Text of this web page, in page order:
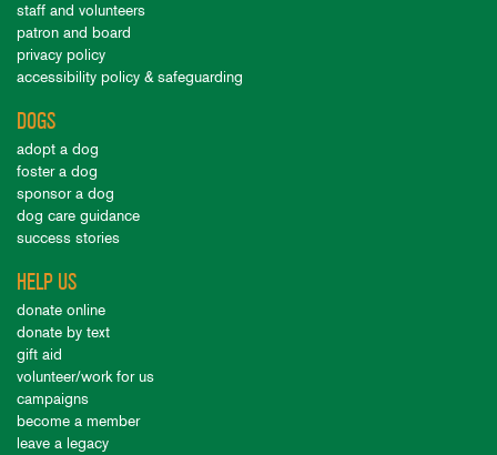
staff and volunteers
patron and board
privacy policy
accessibility policy & safeguarding
DOGS
adopt a dog
foster a dog
sponsor a dog
dog care guidance
success stories
HELP US
donate online
donate by text
gift aid
volunteer/work for us
campaigns
become a member
leave a legacy